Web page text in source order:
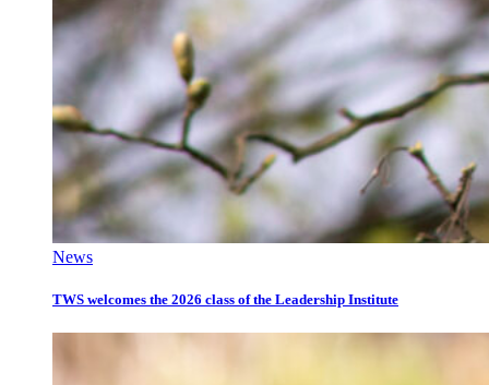
News
TWS welcomes the 2026 class of the Leadership Institute